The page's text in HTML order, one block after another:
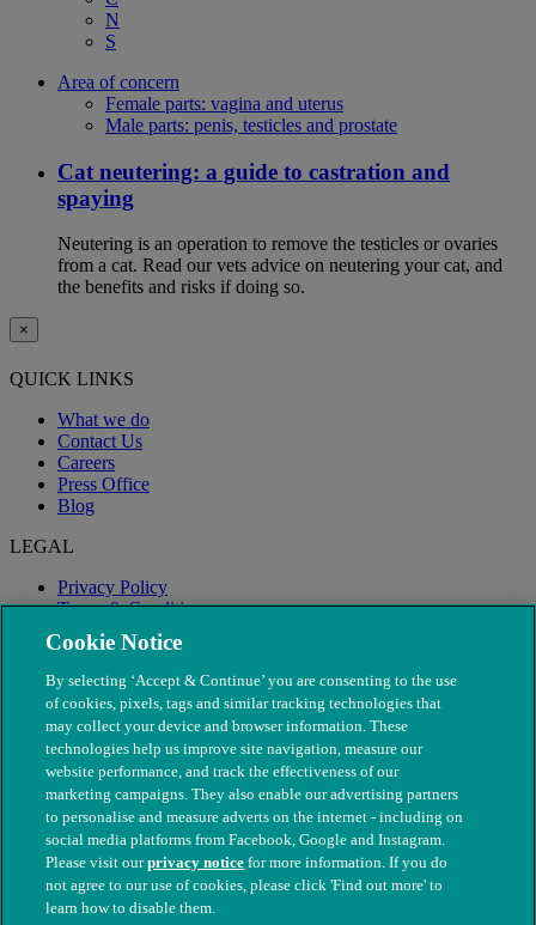
N
S
Area of concern
Female parts: vagina and uterus
Male parts: penis, testicles and prostate
Cat neutering: a guide to castration and
spaying
Neutering is an operation to remove the testicles or ovaries
from a cat. Read our vets advice on neutering your cat, and
the benefits and risks if doing so.
×
QUICK LINKS
What we do
Contact Us
Careers
Press Office
Blog
LEGAL
Privacy Policy
Terms & Conditions
Modern Slavery
© The People's Dispensary for Sick Animals. Registered charity
nos. 208217 & SC037585
Cookie Notice
By selecting ‘Accept & Continue’ you are consenting to the use
of cookies, pixels, tags and similar tracking technologies that
may collect your device and browser information. These
technologies help us improve site navigation, measure our
website performance, and track the effectiveness of our
marketing campaigns. They also enable our advertising partners
to personalise and measure adverts on the internet - including on
social media platforms from Facebook, Google and Instagram.
Please visit ourprivacy notice for more information. If you do
not agree to our use of cookies, please click 'Find out more' to
learn how to disable them.